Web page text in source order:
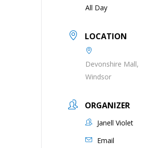
All Day
LOCATION
Devonshire Mall,
Windsor
ORGANIZER
Janell Violet
Email